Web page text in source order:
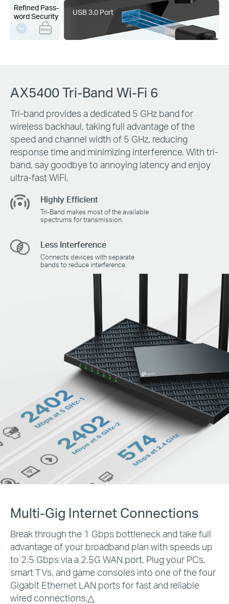
Refined Pass-
word Security
USB 3.0 Port
AX5400 Tri-Band Wi-Fi 6
Tri-band provides a dedicated 5 GHz band for
wireless backhaul, taking full advantage of the
speed and channel width of 5 GHz, reducing
response time and minimizing interference. With tri-
band, say goodbye to annoying latency and enjoy
ultra-fast WiFi.
Highly Efficient
Tri-Band makes most of the available
spectrums for transmission.
Less Interference
Connects devices with separate
bands to reduce interference.
Multi-Gig Internet Connections
Break through the 1 Gbps bottleneck and take full
advantage of your broadband plan with speeds up
to 2.5 Gbps via a 2.5G WAN port. Plug your PCs,
smart TVs, and game consoles into one of the four
Gigabit Ethernet LAN ports for fast and reliable
wired connections.△